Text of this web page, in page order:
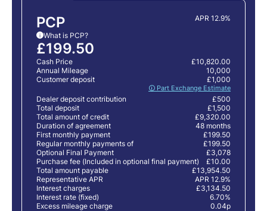
PCP APR 12.9%
i What is PCP?
£199.50
Cash Price
£10,820.00
Annual Mileage
10,000
Customer deposit
🛈 Part Exchange Estimate
£1,000
Dealer deposit contribution
£500
Total deposit
£1,500
Total amount of credit
£9,320.00
Duration of agreement
48 months
First monthly payment
£199.50
Regular monthly payments of
£199.50
Optional Final Payment
£3,078
Purchase fee (Included in optional final payment)
£10.00
Total amount payable
£13,954.50
Representative APR
APR 12.9%
Interest charges
£3,134.50
Interest rate (fixed)
6.70%
Excess mileage charge
0.04p